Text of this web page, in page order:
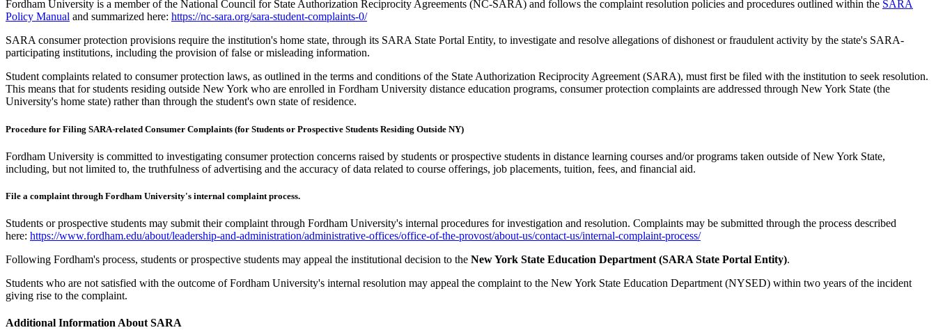
Fordham University is a member of the National Council for State Authorization Reciprocity Agreements (NC-SARA) and follows the complaint resolution policies and procedures outlined within the SARA
Policy Manual and summarized here: https://nc-sara.org/sara-student-complaints-0/
SARA consumer protection provisions require the institution's home state, through its SARA State Portal Entity, to investigate and resolve allegations of dishonest or fraudulent activity by the state's SARA-
participating institutions, including the provision of false or misleading information.
Student complaints related to consumer protection laws, as outlined in the terms and conditions of the State Authorization Reciprocity Agreement (SARA), must first be filed with the institution to seek resolution.
This means that for students residing outside New York who are enrolled in Fordham University distance education programs, consumer protection complaints are addressed through New York State (the
University's home state) rather than through the student's own state of residence.
Procedure for Filing SARA-related Consumer Complaints (for Students or Prospective Students Residing Outside NY)
Fordham University is committed to investigating consumer protection concerns raised by students or prospective students in distance learning courses and/or programs taken outside of New York State,
including, but not limited to, the truthfulness of advertising and the accuracy of data related to course offerings, job placements, tuition, fees, and financial aid.
File a complaint through Fordham University's internal complaint process.
Students or prospective students may submit their complaint through Fordham University's internal procedures for investigation and resolution. Complaints may be submitted through the process described
here: https://www.fordham.edu/about/leadership-and-administration/administrative-offices/office-of-the-provost/about-us/contact-us/internal-complaint-process/
Following Fordham's process, students or prospective students may appeal the institutional decision to the New York State Education Department (SARA State Portal Entity).
Students who are not satisfied with the outcome of Fordham University's internal resolution may appeal the complaint to the New York State Education Department (NYSED) within two years of the incident
giving rise to the complaint.
Additional Information About SARA